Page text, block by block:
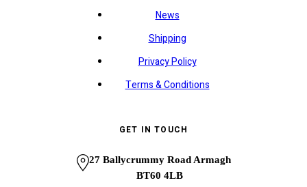
News
Shipping
Privacy Policy
Terms & Conditions
GET IN TOUCH
27 Ballycrummy Road Armagh
BT60 4LB